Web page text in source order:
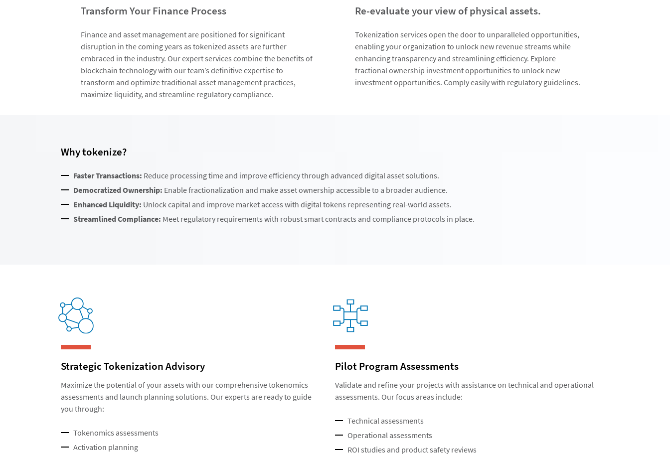
Transform Your Finance Process
Finance and asset management are positioned for significant
disruption in the coming years as tokenized assets are further
embraced in the industry. Our expert services combine the benefits of
blockchain technology with our team’s definitive expertise to
transform and optimize traditional asset management practices,
maximize liquidity, and streamline regulatory compliance.
Re-evaluate your view of physical assets.
Tokenization services open the door to unparalleled opportunities,
enabling your organization to unlock new revenue streams while
enhancing transparency and streamlining efficiency. Explore
fractional ownership investment opportunities to unlock new
investment opportunities. Comply easily with regulatory guidelines.
Why tokenize?
Faster Transactions: Reduce processing time and improve efficiency through advanced digital asset solutions.
Democratized Ownership: Enable fractionalization and make asset ownership accessible to a broader audience.
Enhanced Liquidity: Unlock capital and improve market access with digital tokens representing real-world assets.
Streamlined Compliance: Meet regulatory requirements with robust smart contracts and compliance protocols in place.
Strategic Tokenization Advisory
Maximize the potential of your assets with our comprehensive tokenomics
assessments and launch planning solutions. Our experts are ready to guide
you through:
Tokenomics assessments
Activation planning
Pilot Program Assessments
Validate and refine your projects with assistance on technical and operational
assessments. Our focus areas include:
Technical assessments
Operational assessments
ROI studies and product safety reviews